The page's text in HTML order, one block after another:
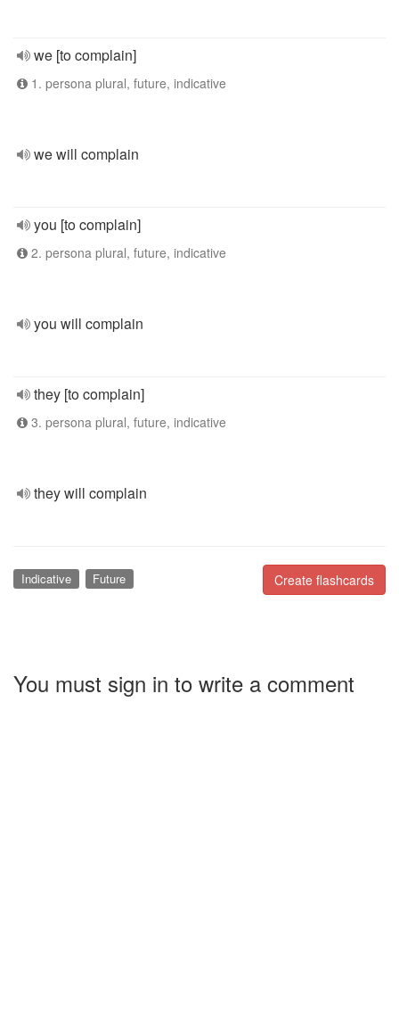
we [to complain]
1. persona plural, future, indicative
we will complain
you [to complain]
2. persona plural, future, indicative
you will complain
they [to complain]
3. persona plural, future, indicative
they will complain
Create flashcards
Indicative Future
You must sign in to write a comment